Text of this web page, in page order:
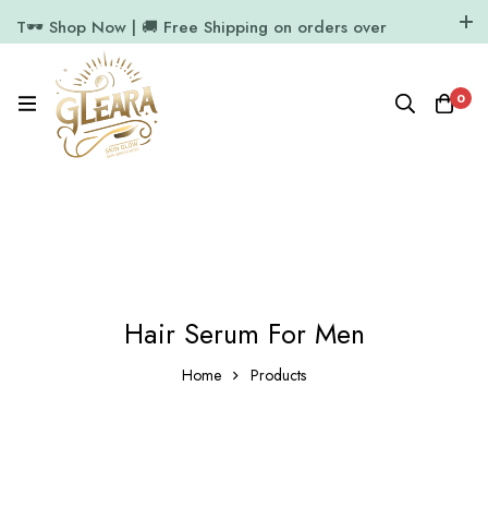
T🕶️ Shop Now | 🚚 Free Shipping on orders over
11.7k Followers
0
Hair Serum For Men
Home Products